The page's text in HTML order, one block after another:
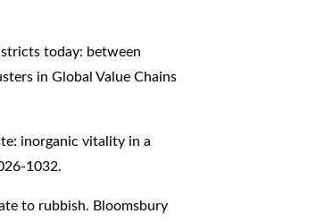
today: between
in Global Value Chains
inorganic vitality in a
1032.
to rubbish. Bloomsbury